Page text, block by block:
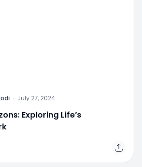
· July 27, 2024
Exploring Life’s